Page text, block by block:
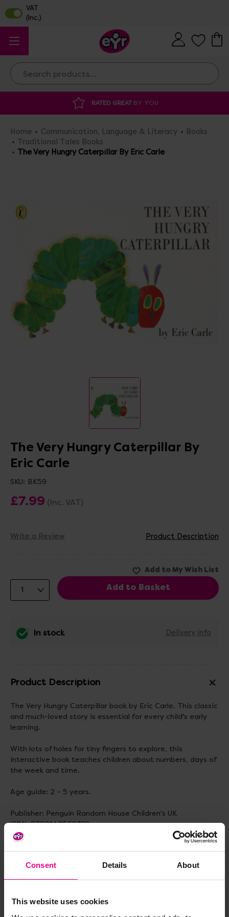
Consent Details About
This website uses cookies
Search
DISCOUNTED SUPPLIES
Home Communication, Language & Literacy
Books
Traditional Tales Books
The Very Hungry Caterpillar By Eric Carle
The Very Hungry Caterpillar By
Eric Carle
SKU: BK59
£7.99 (Inc. VAT)
Write a Review Product Description
In stock Delivery info
Product Description
The Very Hungry Caterpillar book by Eric Carle. This classic
and much-loved story is essential for every child's early
learning.
With lots of holes for tiny fingers to explore, this
interactive book teaches children about numbers, days of
the week and time.
Age guide: 2 – 5 years.
Publisher: Penguin Random House Children's UK
ISBN: 9780140569322
Number of pages: 28